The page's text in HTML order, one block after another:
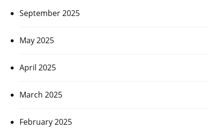
September 2025
May 2025
April 2025
March 2025
February 2025